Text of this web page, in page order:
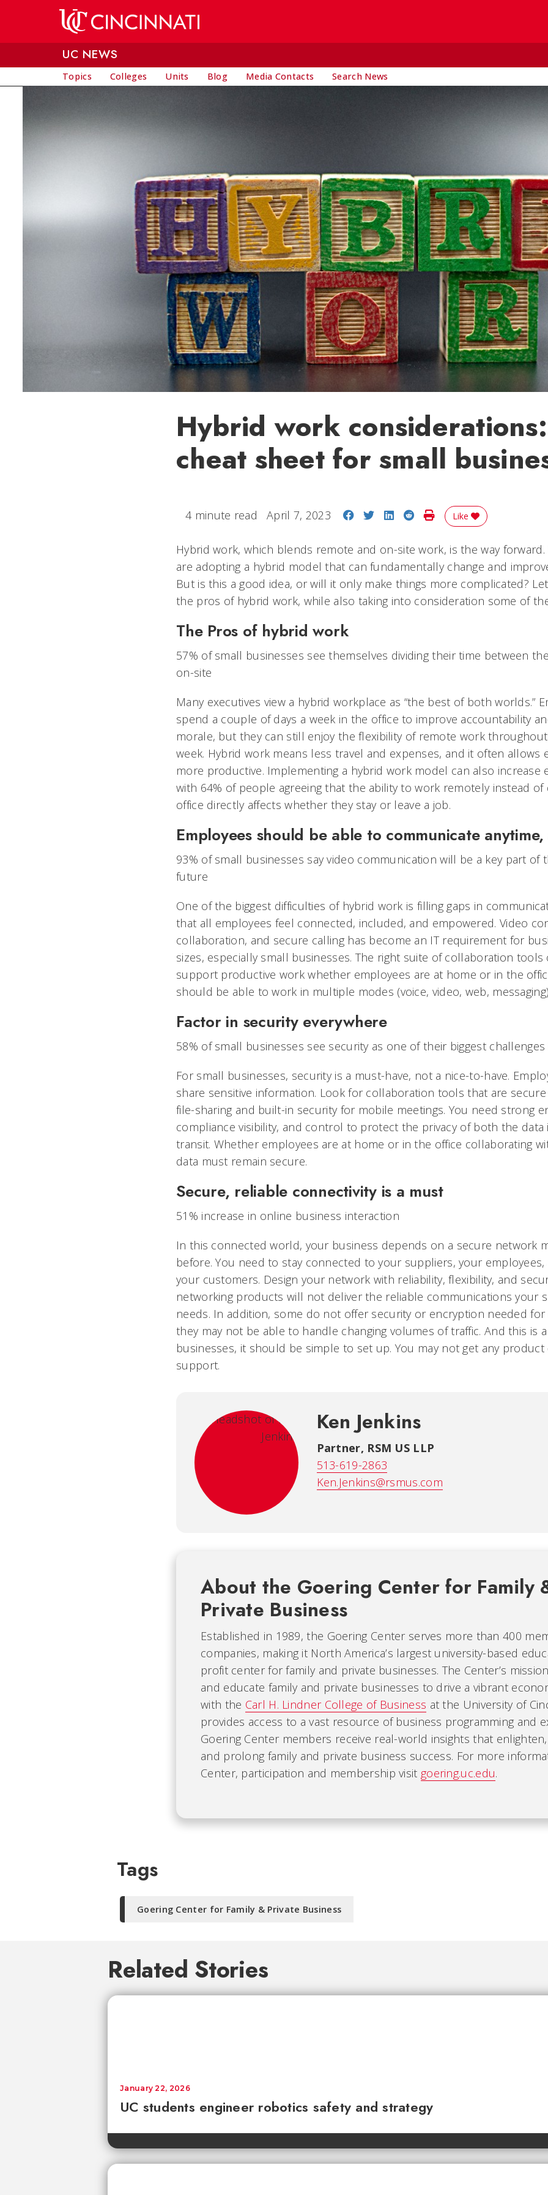
UC NEWS
Topics Colleges Units Blog Media Contacts Search News
Hybrid work
cheat sheet for small
4 minute read April 7, 2023 Share on Facebook
Share on Twitter
Share on LinkedIn
Share on Reddit
Print Story
Like
Hybrid work, which blends remote and on-site work, is the way forward.
are adopting a hybrid model that can fundamentally change and
But is this a good idea, or will it only make things more complicated?
the pros of hybrid work, while also taking into consideration some of
The Pros of hybrid work
57% of small businesses see themselves dividing their time between
on-site
Many executives view a hybrid workplace as “the best of both worlds.”
spend a couple of days a week in the office to improve accountability
morale, but they can still enjoy the flexibility of remote work
week. Hybrid work means less travel and expenses, and it often allows
more productive. Implementing a hybrid work model can also increase
with 64% of people agreeing that the ability to work remotely instead of
office directly affects whether they stay or leave a job.
Employees should be able to communicate
93% of small businesses say video communication will be a key part of
future
One of the biggest difficulties of hybrid work is filling gaps in
that all employees feel connected, included, and empowered. Video
collaboration, and secure calling has become an IT requirement for
sizes, especially small businesses. The right suite of collaboration tools
support productive work whether employees are at home or in the
should be able to work in multiple modes (voice, video, web,
Factor in security everywhere
58% of small businesses see security as one of their biggest
For small businesses, security is a must-have, not a nice-to-have.
share sensitive information. Look for collaboration tools that are
file-sharing and built-in security for mobile meetings. You need strong
compliance visibility, and control to protect the privacy of both the data
transit. Whether employees are at home or in the office collaborating
data must remain secure.
Secure, reliable connectivity is a must
51% increase in online business interaction
In this connected world, your business depends on a secure network
before. You need to stay connected to your suppliers, your
your customers. Design your network with reliability, flexibility, and
networking products will not deliver the reliable communications your
needs. In addition, some do not offer security or encryption needed
they may not be able to handle changing volumes of traffic. And this is
businesses, it should be simple to set up. You may not get any
support.
Ken Jenkins
Partner, RSM US LLP
513-619-2863
Ken.Jenkins@rsmus.com
About the Goering Center for Family
Private Business
Established in 1989, the Goering Center serves more than 400
companies, making it North America’s largest university-based
profit center for family and private businesses. The Center’s
and educate family and private businesses to drive a vibrant
with the Carl H. Lindner College of Business at the University of
provides access to a vast resource of business programming and
Goering Center members receive real-world insights that
and prolong family and private business success. For more
Center, participation and membership visit goering.uc.edu.
Tags
Goering Center for Family & Private Business
Related Stories
UC students engineer robotics safety and strategy
January 22, 2026